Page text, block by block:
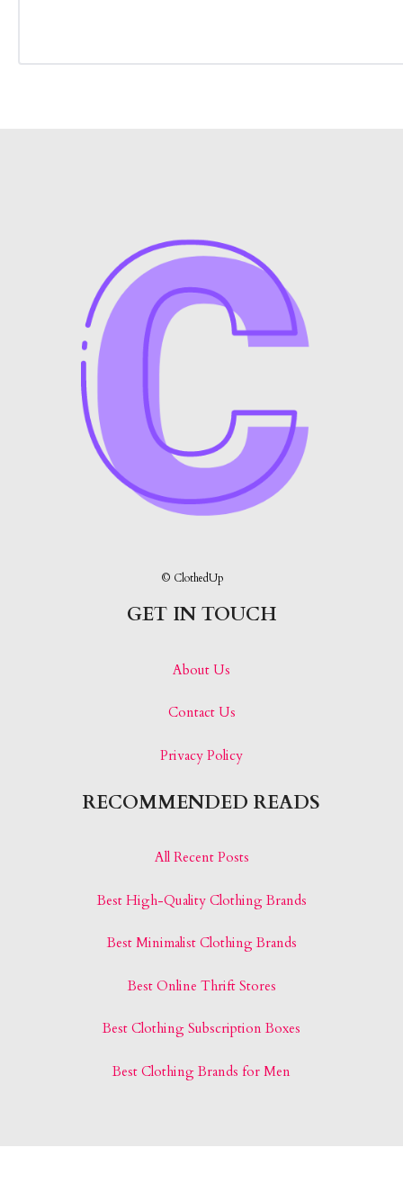
© ClothedUp
GET IN TOUCH
About Us
Contact Us
Privacy Policy
RECOMMENDED READS
All Recent Posts
Best High-Quality Clothing Brands
Best Minimalist Clothing Brands
Best Online Thrift Stores
Best Clothing Subscription Boxes
Best Clothing Brands for Men